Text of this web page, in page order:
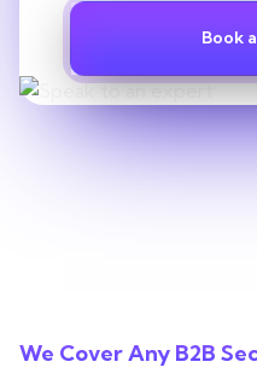
Book
We Cover Any B2B